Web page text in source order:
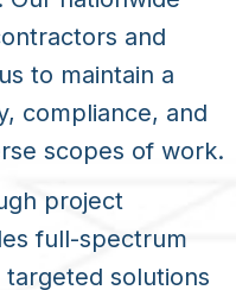
and
to maintain a
compliance, and
scopes of work.
project
full-spectrum
solutions